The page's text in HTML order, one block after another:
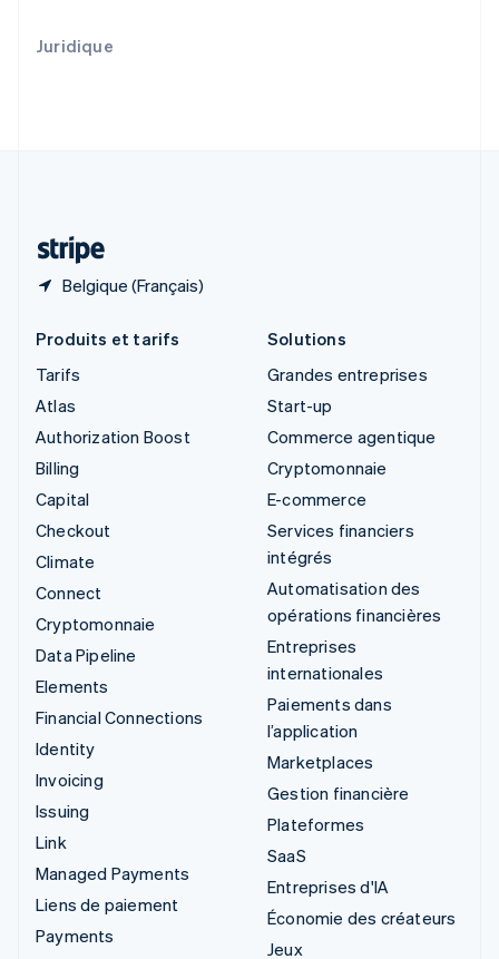
Juridique
Belgique (Français)
English
Produits et tarifs
Tarifs
Atlas
Authorization Boost
Billing
Capital
Checkout
Climate
Connect
Cryptomonnaie
Data Pipeline
Elements
Financial Connections
Identity
Invoicing
Issuing
Link
Managed Payments
Liens de paiement
Payments
Solutions
Grandes entreprises
Start-up
Commerce agentique
Cryptomonnaie
E-commerce
Services financiers
intégrés
Automatisation des
opérations financières
Entreprises
internationales
Paiements dans
l’application
Marketplaces
Gestion financière
Plateformes
SaaS
Entreprises d'IA
Économie des créateurs
Jeux